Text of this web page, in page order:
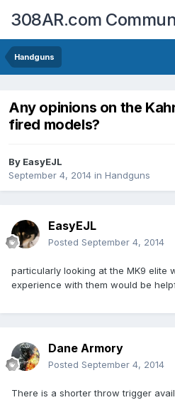
308AR.com
Handguns
Any opinions on the
fired models?
By EasyEJL
September 4, 2014 in Handguns
EasyEJL
Posted September 4, 2014
particularly looking at the MK9 elite
experience with them would be
Dane Armory
Posted September 4, 2014
There is a shorter throw trigger